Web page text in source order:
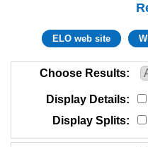
ELO web site
Choose Results
Display Details
Display Splits